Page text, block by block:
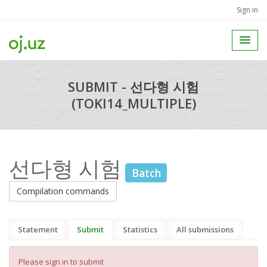
Sign in
SUBMIT - 선다형 시험
(TOKI14_MULTIPLE)
선다형 시험 Batch
Compilation commands
Statement Submit Statistics All submissions
Please sign in to submit